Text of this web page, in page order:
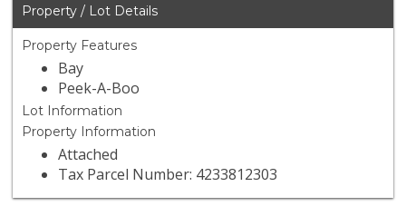
Property / Lot Details
Property Features
Bay
Peek-A-Boo
Lot Information
Property Information
Attached
Tax Parcel Number: 4233812303